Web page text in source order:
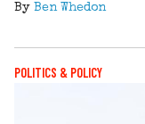
By Ben Whedon
POLITICS & POLICY